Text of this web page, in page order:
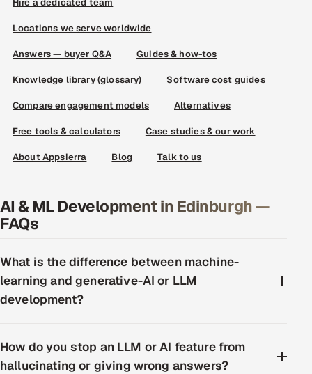
Hire a dedicated team
Locations we serve worldwide
Answers — buyer Q&A Guides & how-tos
Knowledge library (glossary) Software cost guides
Compare engagement models Alternatives
Free tools & calculators Case studies & our work
About Appsierra Blog Talk to us
AI & ML Development in Edinburgh —
FAQs
What is the difference between machine-
learning and generative-AI or LLM
development?
How do you stop an LLM or AI feature from
hallucinating or giving wrong answers?